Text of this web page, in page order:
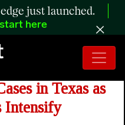
just launched.
here
More New
in Texas as
Intensify